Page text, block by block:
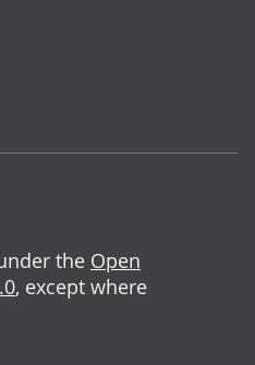
the Open
, except where